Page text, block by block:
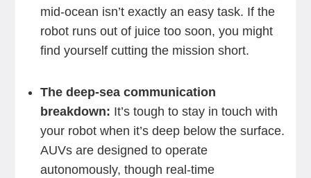
mid-ocean isn’t exactly an easy task. If the
robot runs out of juice too soon, you might
find yourself cutting the mission short.
The deep-sea communication
breakdown: It’s tough to stay in touch with
your robot when it’s deep below the surface.
AUVs are designed to operate
autonomously, though real-time